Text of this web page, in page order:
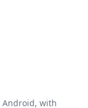
Android, with